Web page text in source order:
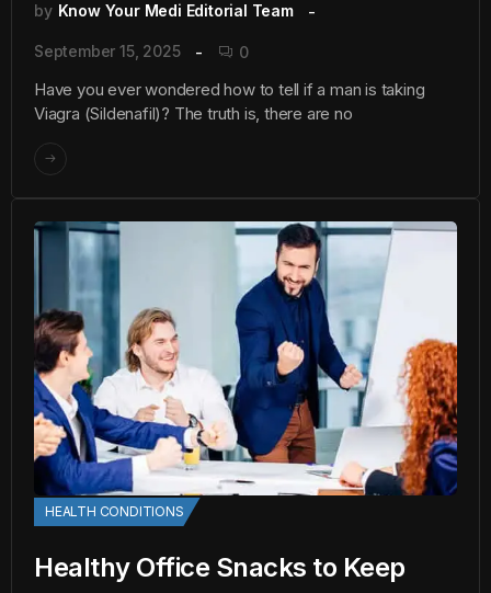
by Know Your Medi Editorial Team
September 15, 2025 0
Have you ever wondered how to tell if a man is taking
Viagra (Sildenafil)? The truth is, there are no
HEALTH CONDITIONS
Healthy Office Snacks to Keep